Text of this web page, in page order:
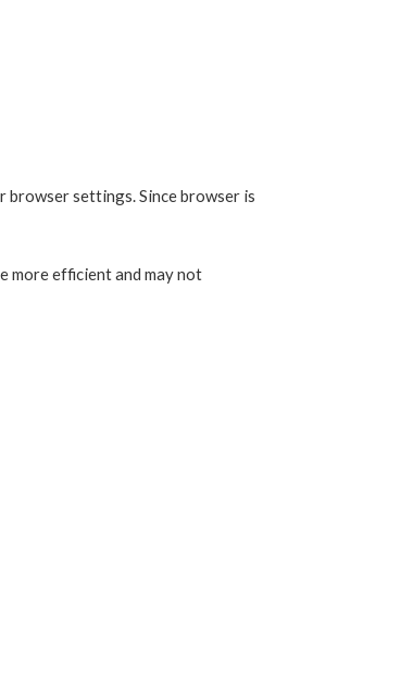
browser settings. Since browser is
more efficient and may not